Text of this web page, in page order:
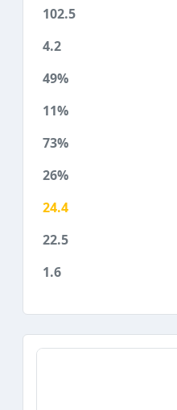
102.5
4.2
49%
11%
73%
26%
24.4
22.5
1.6